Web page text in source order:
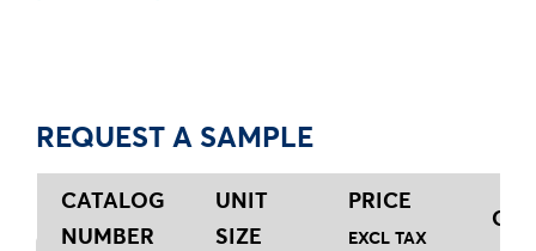
REQUEST A SAMPLE
CATALOG
NUMBER
UNIT
SIZE
PRICE
EXCL TAX